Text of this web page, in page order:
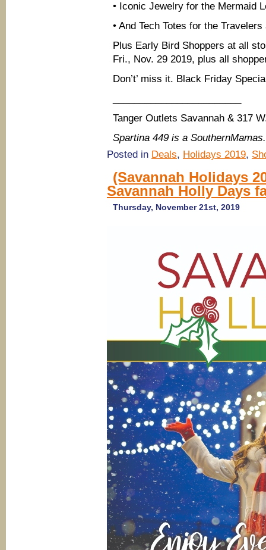
• Iconic Jewelry for the Mermaid
• And Tech Totes for the
Plus Early Bird Shoppers at all
Fri., Nov. 29 2019, plus all
Don’t’ miss it. Black Friday
Tanger Outlets Savannah & 317
Spartina 449 is a
Posted in Deals, Holidays 2019,
(Savannah Holidays
Savannah Holly Days
Thursday, November 21st, 2019